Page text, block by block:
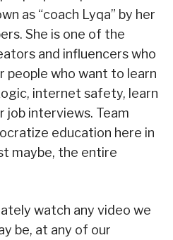
as “coach Lyqa” by her
She is one of the
and influencers who
who want to learn
internet safety, learn
job interviews. Team
education here in
maybe, the entire
watch any video we
be, at any of our